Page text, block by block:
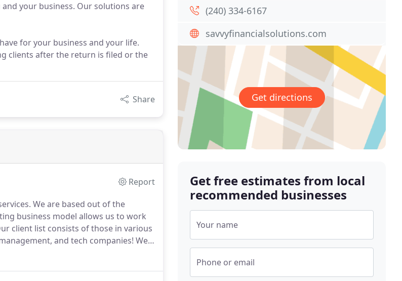
your business. Our solutions are
for your business and your life.
clients after the return is filed or the
Share
Report
We are based out of the
business model allows us to work
client list consists of those in various
and tech companies! We
and ready to work with modern
(240) 334-6167
savvyfinancialsolutions.com
Get directions
Get free estimates from local
recommended businesses
Your name
Phone or email